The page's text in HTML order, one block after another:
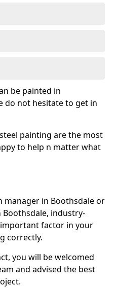
be painted in
do not hesitate to get in
painting are the most
to help n matter what
manager in Boothsdale or
Boothsdale, industry-
factor in your
correctly.
you will be welcomed
and advised the best